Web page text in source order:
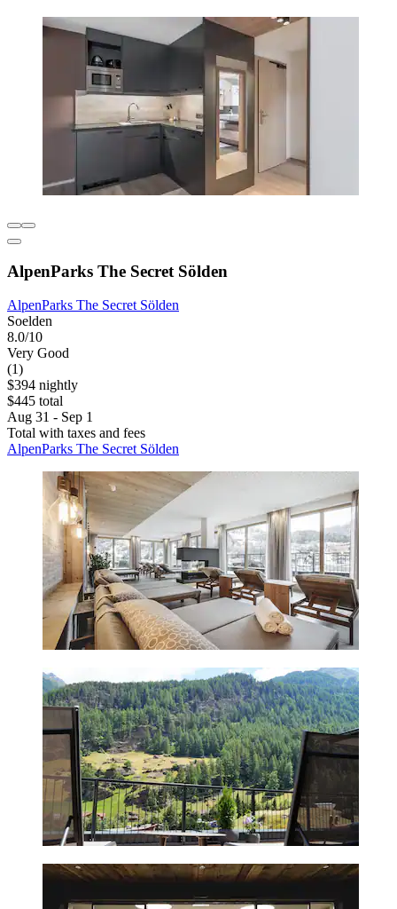
AlpenParks The Secret Sölden
AlpenParks The Secret Sölden
Soelden
8.0/10
Very Good
(1)
$394 nightly
$445 total
Aug 31 - Sep 1
Total with taxes and fees
AlpenParks The Secret Sölden